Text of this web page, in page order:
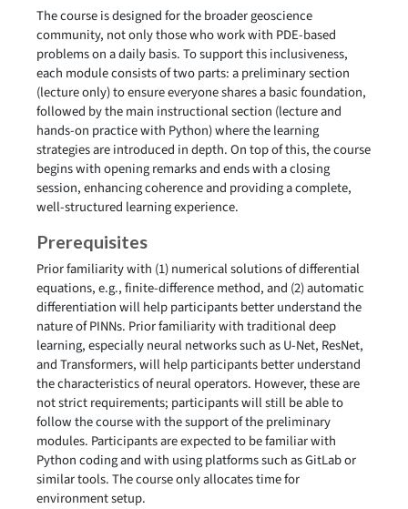
The course is designed for the broader geoscience
community, not only those who work with PDE-based
problems on a daily basis. To support this inclusiveness,
each module consists of two parts: a preliminary section
(lecture only) to ensure everyone shares a basic foundation,
followed by the main instructional section (lecture and
hands-on practice with Python) where the learning
strategies are introduced in depth. On top of this, the course
begins with opening remarks and ends with a closing
session, enhancing coherence and providing a complete,
well-structured learning experience.
Prerequisites
Prior familiarity with (1) numerical solutions of differential
equations, e.g., finite-difference method, and (2) automatic
differentiation will help participants better understand the
nature of PINNs. Prior familiarity with traditional deep
learning, especially neural networks such as U-Net, ResNet,
and Transformers, will help participants better understand
the characteristics of neural operators. However, these are
not strict requirements; participants will still be able to
follow the course with the support of the preliminary
modules. Participants are expected to be familiar with
Python coding and with using platforms such as GitLab or
similar tools. The course only allocates time for
environment setup.